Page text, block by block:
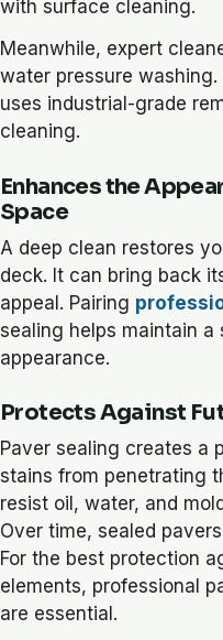
with surface cleaning.
Meanwhile, expert
water pressure
uses industrial-grade
cleaning.
Enhances the
Space
A deep clean restores
deck. It can bring back
appeal. Pairing
sealing helps maintain
appearance.
Protects Against
Paver sealing creates a
stains from penetrating
resist oil, water, and
Over time, sealed
For the best protection
elements, professional
are essential.